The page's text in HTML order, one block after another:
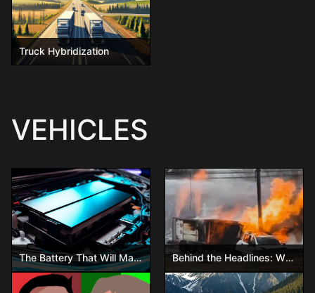
Truck Hybridization
VEHICLES
The Battery That Will Make Gasoline Obsolete – Are You Ready? Behind the Headlines: What Really Happened in the Ohio Hydrogen Trailer Explosion